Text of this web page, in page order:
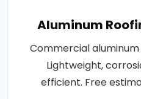
Aluminum
Commercial aluminum
Lightweight,
efficient. Free